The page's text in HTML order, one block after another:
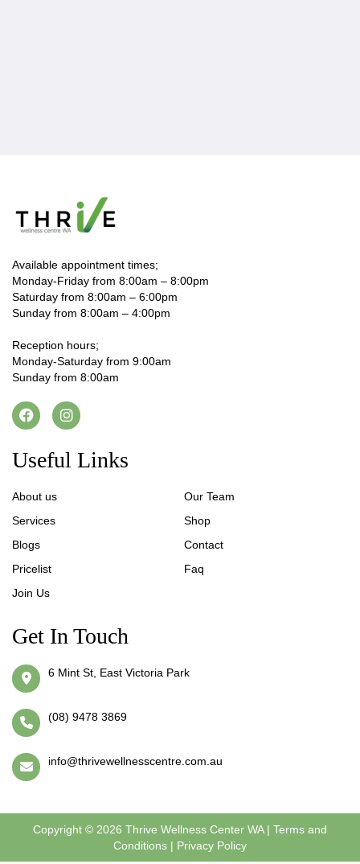
Available appointment times;
Monday-Friday from 8:00am – 8:00pm
Saturday from 8:00am – 6:00pm
Sunday from 8:00am – 4:00pm
Reception hours;
Monday-Saturday from 9:00am
Sunday from 8:00am
Useful Links
About us
Our Team
Services
Shop
Blogs
Contact
Pricelist
Faq
Join Us
Get In Touch
6 Mint St, East Victoria Park
(08) 9478 3869
info@thrivewellnesscentre.com.au
Copyright © 2026 Thrive Wellness Center WA | Terms and
Conditions | Privacy Policy